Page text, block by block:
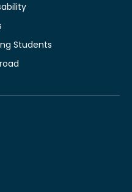
Students